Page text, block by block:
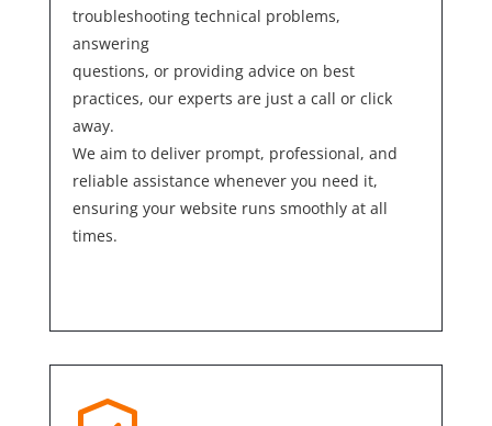
troubleshooting technical problems,
answering
questions, or providing advice on best
practices, our experts are just a call or click
away.
We aim to deliver prompt, professional, and
reliable assistance whenever you need it,
ensuring your website runs smoothly at all
times.